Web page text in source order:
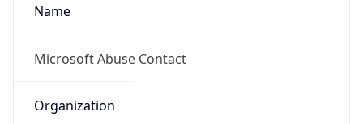
Name
Microsoft Abuse Contact
Organization